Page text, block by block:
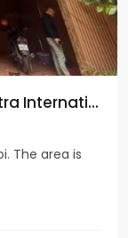
Internati...
The area is